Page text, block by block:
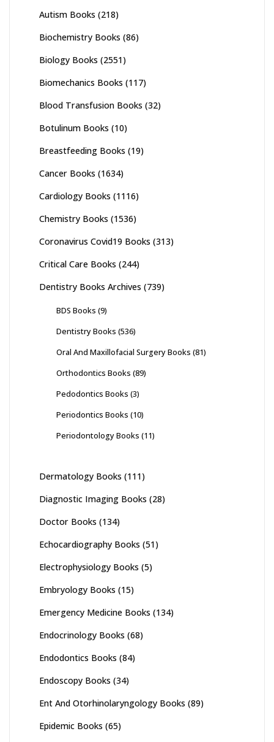
Autism Books (218)
Biochemistry Books (86)
Biology Books (2551)
Biomechanics Books (117)
Blood Transfusion Books (32)
Botulinum Books (10)
Breastfeeding Books (19)
Cancer Books (1634)
Cardiology Books (1116)
Chemistry Books (1536)
Coronavirus Covid19 Books (313)
Critical Care Books (244)
Dentistry Books Archives (739)
BDS Books (9)
Dentistry Books (536)
Oral And Maxillofacial Surgery Books (81)
Orthodontics Books (89)
Pedodontics Books (3)
Periodontics Books (10)
Periodontology Books (11)
Dermatology Books (111)
Diagnostic Imaging Books (28)
Doctor Books (134)
Echocardiography Books (51)
Electrophysiology Books (5)
Embryology Books (15)
Emergency Medicine Books (134)
Endocrinology Books (68)
Endodontics Books (84)
Endoscopy Books (34)
Ent And Otorhinolaryngology Books (89)
Epidemic Books (65)